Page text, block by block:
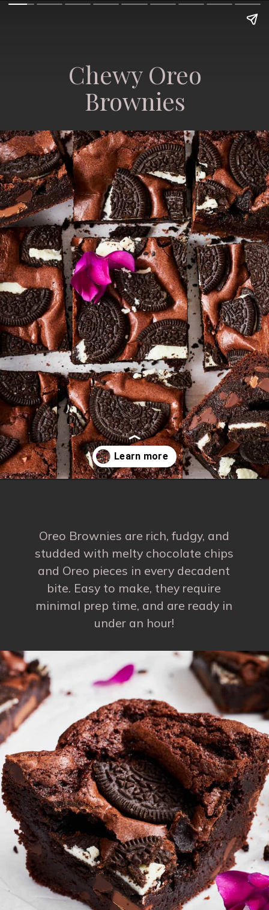
Chewy Oreo
Brownies
Oreo Brownies are rich, fudgy, and
studded with melty chocolate chips
and Oreo pieces in every decadent
bite. Easy to make, they require
minimal prep time, and are ready in
under an hour!